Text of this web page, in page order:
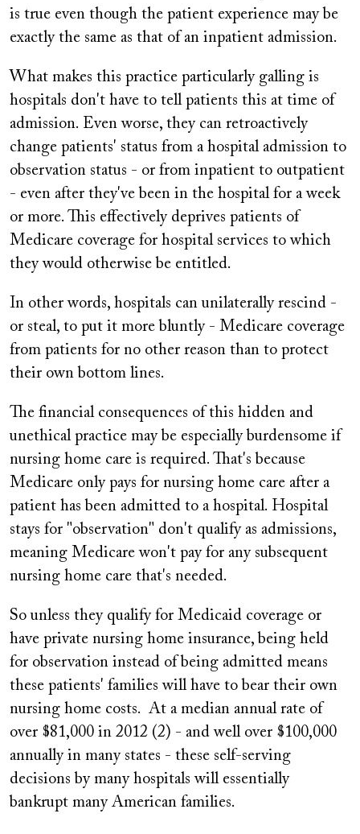
is true even though the patient experience may be
exactly the same as that of an inpatient admission.
What makes this practice particularly galling is
hospitals don't have to tell patients this at time of
admission. Even worse, they can retroactively
change patients' status from a hospital admission to
observation status - or from inpatient to outpatient
- even after they've been in the hospital for a week
or more. This effectively deprives patients of
Medicare coverage for hospital services to which
they would otherwise be entitled.
In other words, hospitals can unilaterally rescind -
or steal, to put it more bluntly - Medicare coverage
from patients for no other reason than to protect
their own bottom lines.
The financial consequences of this hidden and
unethical practice may be especially burdensome if
nursing home care is required. That's because
Medicare only pays for nursing home care after a
patient has been admitted to a hospital. Hospital
stays for "observation" don't qualify as admissions,
meaning Medicare won't pay for any subsequent
nursing home care that's needed.
So unless they qualify for Medicaid coverage or
have private nursing home insurance, being held
for observation instead of being admitted means
these patients' families will have to bear their own
nursing home costs. At a median annual rate of
over $81,000 in 2012 (2) - and well over $100,000
annually in many states - these self-serving
decisions by many hospitals will essentially
bankrupt many American families.